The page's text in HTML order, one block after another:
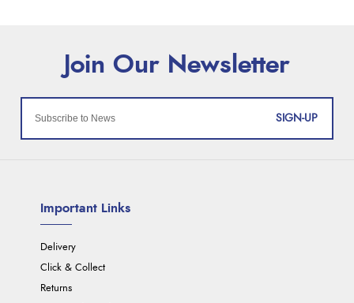
SIGN-UP
Important Links
Delivery
Click & Collect
Returns